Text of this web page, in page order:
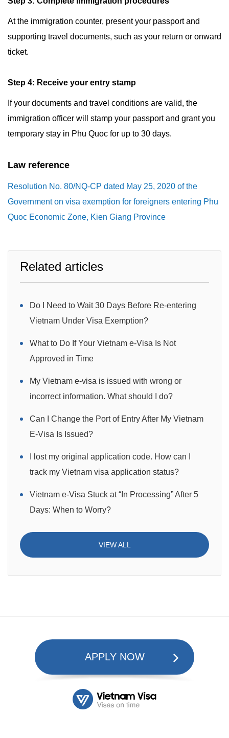
At the immigration counter, present your passport and
supporting travel documents, such as your return or onward
ticket.
Step 4: Receive your entry stamp
If your documents and travel conditions are valid, the
immigration officer will stamp your passport and grant you
temporary stay in Phu Quoc for up to 30 days.
Law reference
Resolution No. 80/NQ-CP dated May 25, 2020 of the
Government on visa exemption for foreigners entering Phu
Quoc Economic Zone, Kien Giang Province
Related articles
Do I Need to Wait 30 Days Before Re-entering
Vietnam Under Visa Exemption?
What to Do If Your Vietnam e-Visa Is Not
Approved in Time
My Vietnam e-visa is issued with wrong or
incorrect information. What should I do?
Can I Change the Port of Entry After My Vietnam
E-Visa Is Issued?
I lost my original application code. How can I
track my Vietnam visa application status?
Vietnam e-Visa Stuck at “In Processing” After 5
Days: When to Worry?
VIEW ALL
APPLY NOW